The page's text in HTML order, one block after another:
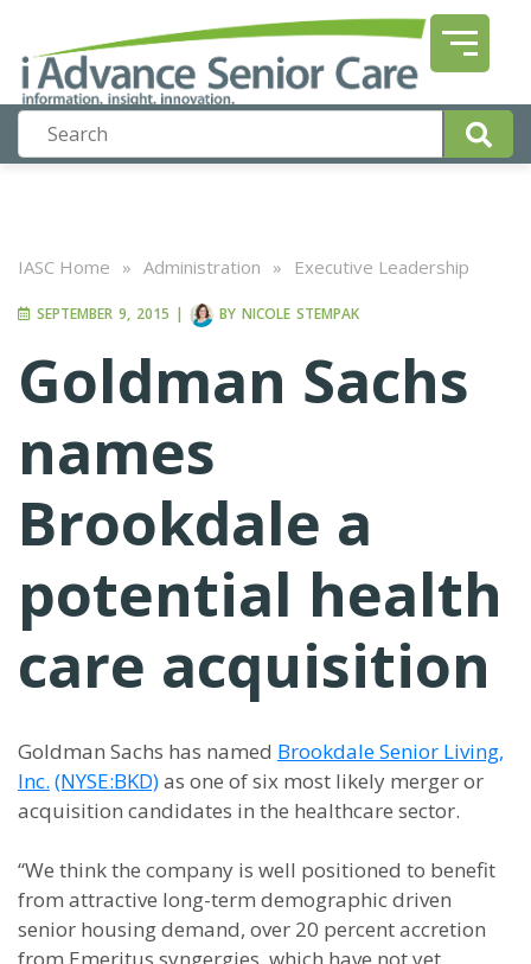
IASC Home » Administration » Executive Leadership
SEPTEMBER 9, 2015 | BY NICOLE STEMPAK
Goldman Sachs
names
Brookdale a
potential health
care acquisition
Goldman Sachs has named Brookdale Senior Living,
Inc. (NYSE:BKD)as one of six most likely merger or
acquisition candidates in the healthcare sector.
“We think the company is well positioned to benefit
from attractive long-term demographic driven
senior housing demand, over 20 percent accretion